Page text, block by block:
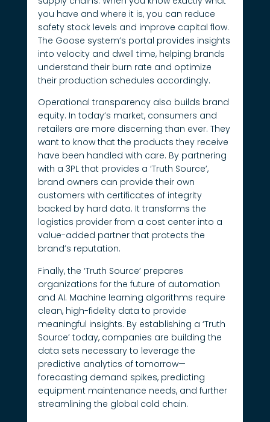
you have and where it is, you can reduce
safety stock levels and improve capital flow.
The Goose system’s portal provides insights
into velocity and dwell time, helping brands
understand their burn rate and optimize
their production schedules accordingly.
Operational transparency also builds brand
equity. In today’s market, consumers and
retailers are more discerning than ever. They
want to know that the products they receive
have been handled with care. By partnering
with a 3PL that provides a ‘Truth Source’,
brand owners can provide their own
customers with certificates of integrity
backed by hard data. It transforms the
logistics provider from a cost center into a
value-added partner that protects the
brand’s reputation.
Finally, the ‘Truth Source’ prepares
organizations for the future of automation
and AI. Machine learning algorithms require
clean, high-fidelity data to provide
meaningful insights. By establishing a ‘Truth
Source’ today, companies are building the
data sets necessary to leverage the
predictive analytics of tomorrow—
forecasting demand spikes, predicting
equipment maintenance needs, and further
streamlining the global cold chain.